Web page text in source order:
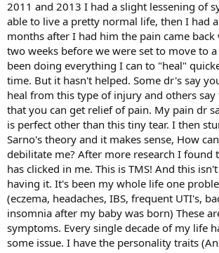
2011 and 2013 I had a slight lessening of
able to live a pretty normal life, then I had
months after I had him the pain came back
two weeks before we were set to move to
been doing everything I can to "heal"
time. But it hasn't helped. Some dr's say
heal from this type of injury and others
that you can get relief of pain. My pain dr
is perfect other than this tiny tear. I then
Sarno's theory and it makes sense, How
debilitate me? After more research I found
has clicked in me. This is TMS! And this
having it. It's been my whole life one
(eczema, headaches, IBS, frequent UTI's,
insomnia after my baby was born) These
symptoms. Every single decade of my life
some issue. I have the personality traits